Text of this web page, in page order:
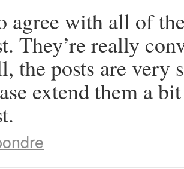
agree with all of
They’re really
the posts are very
extend them a